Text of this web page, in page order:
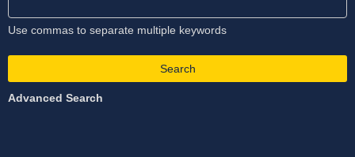
Use commas to separate multiple keywords
Search
Advanced Search